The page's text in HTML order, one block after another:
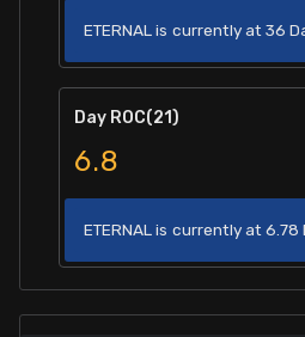
ETERNAL is currently at 36
Day ROC(21)
6.8
ETERNAL is currently at 6.78